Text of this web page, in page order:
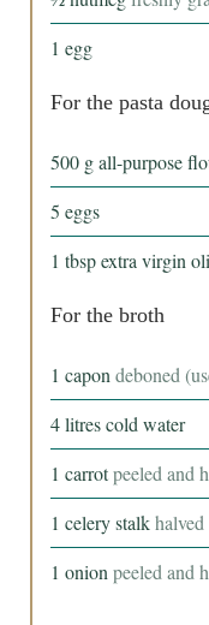
1 egg
For the pasta
500 g all-purpose
5 eggs
1 tbsp extra virgin
For the broth
1 capon deboned
4 litres cold water
1 carrot peeled and
1 celery stalk halved
1 onion peeled and